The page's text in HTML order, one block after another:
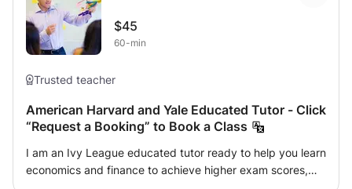
moments of confidence. In Economics, I love taking
complex concepts like supply and demand, market
structures, and economic policies and breaking them
students who started feeling lost, but once we worked
economics isn’t as difficult as it seems—it’s all about
understanding the patterns and relationships. When it
comes to English, I’ve helped countless students refine
their writing and communication. Whether it’s crafting a
$45
60-min
Trusted teacher
American Harvard and Yale Educated Tutor - Click
“Request a Booking” to Book a Class
I am an Ivy League educated tutor ready to help you learn
economics and finance to achieve higher exam scores,